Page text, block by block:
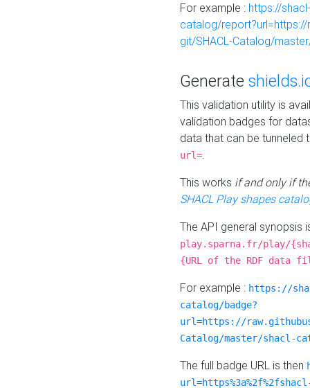
For example : https://
catalog/
git/SHACL-Catalog/
Generate
This validation utility is
validation badges for
data that can be tunneled
url=.
This works if and only if
SHACL Play shapes
The API general synopsis
play.sparna.fr/play/
{URL of the RDF data
For example : https://
catalog/badge?
url=https://
Catalog/master/shacl-
The full badge URL is then